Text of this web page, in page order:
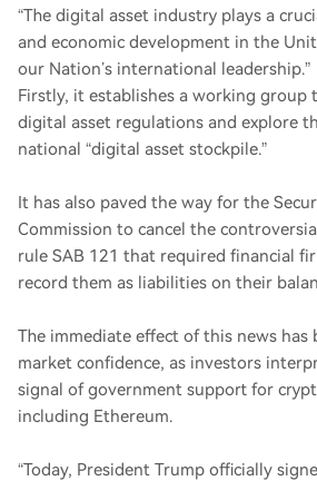
“The digital asset industry plays a
and economic development in the
our Nation’s international leadership.”
Firstly, it establishes a working group
digital asset regulations and explore
national “digital asset stockpile.”
It has also paved the way for the
Commission to cancel the
rule SAB 121 that required financial
record them as liabilities on their
The immediate effect of this news has
market confidence, as investors
signal of government support for
including Ethereum.
“Today, President Trump officially